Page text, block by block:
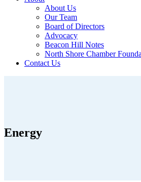
About Us
Our Team
Board of Directors
Advocacy
Beacon Hill Notes
North Shore Chamber
Contact Us
Energy